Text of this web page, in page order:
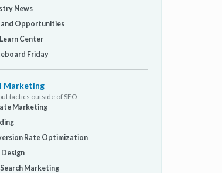
News
and Opportunities
Center
Friday
Marketing
tactics outside of SEO
Marketing
Rate Optimization
Marketing